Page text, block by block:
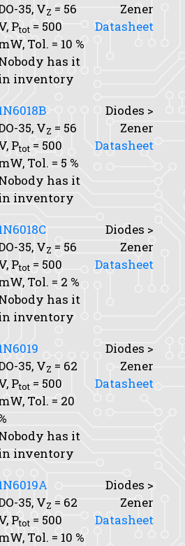
35, VZ = 56
Ptot = 500
Tol. = 10 %
has it
inventory
Zener
Datasheet
35, VZ = 56
Ptot = 500
Tol. = 5 %
has it
inventory
Diodes >
Zener
Datasheet
35, VZ = 56
Ptot = 500
Tol. = 2 %
has it
inventory
Diodes >
Zener
Datasheet
35, VZ = 62
Ptot = 500
Tol. = 20
has it
inventory
Diodes >
Zener
Datasheet
35, VZ = 62
Ptot = 500
Tol. = 10 %
Diodes >
Zener
Datasheet